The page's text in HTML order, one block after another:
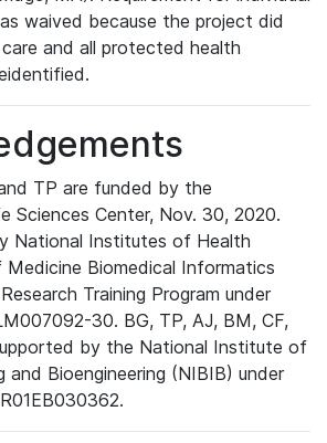
waived because the project did
and all protected health
TP are funded by the
Sciences Center, Nov. 30, 2020.
National Institutes of Health
Biomedical Informatics
Training Program under
30. BG, TP, AJ, BM, CF,
by the National Institute of
and Bioengineering (NIBIB) under